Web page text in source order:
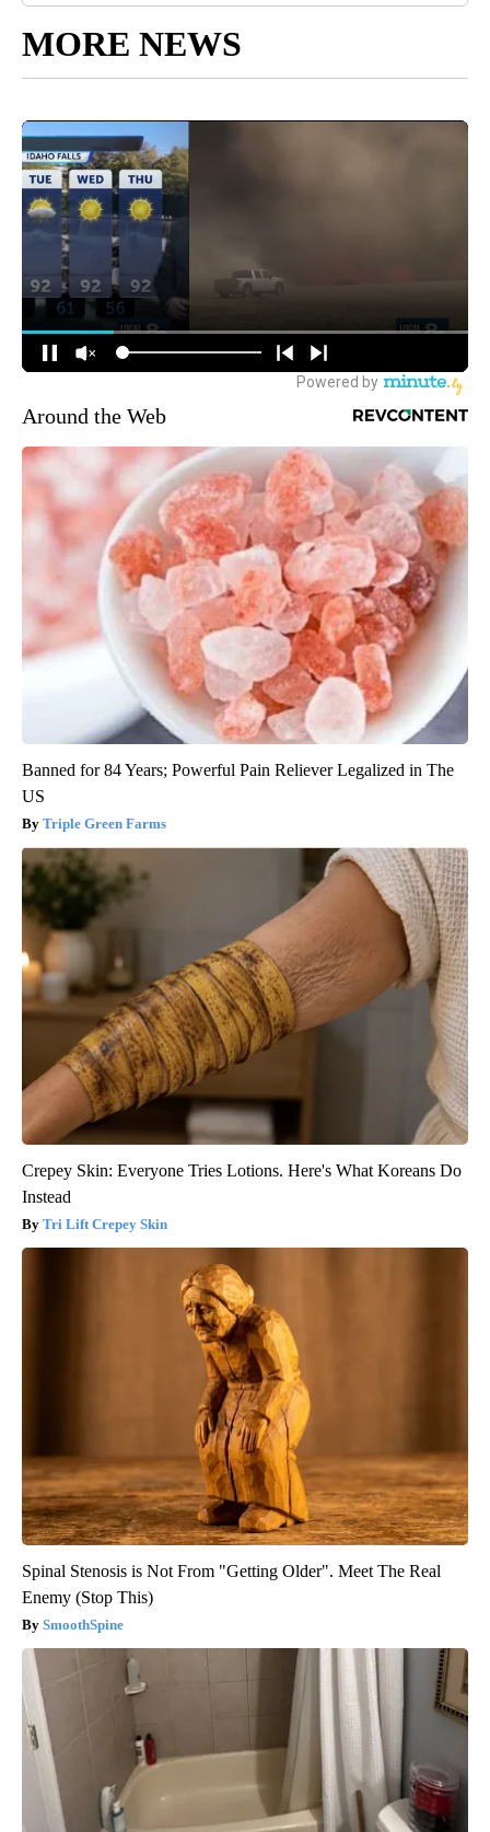
MORE NEWS
Around the Web
Banned for 84 Years; Powerful Pain Reliever Legalized in The
US
Triple Green Farms
Crepey Skin: Everyone Tries Lotions. Here's What Koreans Do
Instead
Tri Lift Crepey Skin
Spinal Stenosis is Not From "Getting Older". Meet The Real
Enemy (Stop This)
SmoothSpine